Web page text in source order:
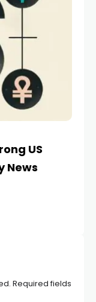
US
News
Required fields